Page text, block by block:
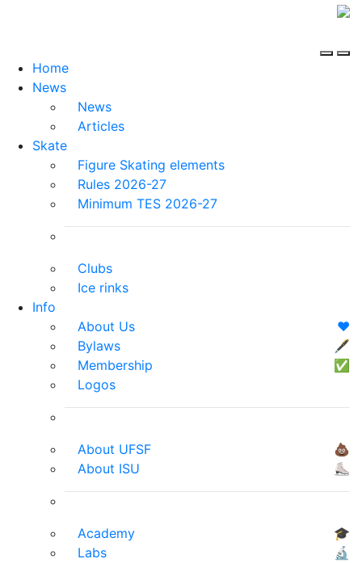
Home
News
News
Articles
Skate
Figure Skating elements
Rules 2026-27
Minimum TES 2026-27
Clubs
Ice rinks
Info
About Us
❤️
Bylaws
🖋
Membership
✅
Logos
About UFSF
💩
About ISU
⛸
Academy
🎓
Labs
🔬